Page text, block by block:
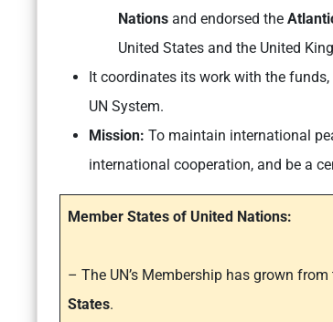
Nations and endorsed the
United States and the United
It coordinates its work with the
UN System.
Mission: To maintain international
international cooperation, and be a
Member States of United Nations:
– The UN’s Membership has grown from
States.